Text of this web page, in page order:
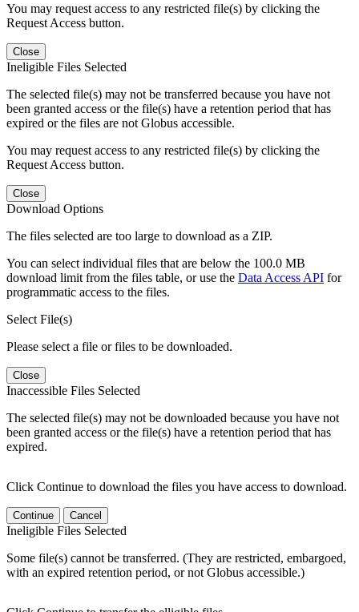
You may request access to any restricted file(s) by clicking the
Request Access button.
Close
Ineligible Files Selected
The selected file(s) may not be transferred because you have not
been granted access or the file(s) have a retention period that has
expired or the files are not Globus accessible.
You may request access to any restricted file(s) by clicking the
Request Access button.
Close
Download Options
The files selected are too large to download as a ZIP.
You can select individual files that are below the 100.0 MB
download limit from the files table, or use the Data Access API for
programmatic access to the files.
Select File(s)
Please select a file or files to be downloaded.
Close
Inaccessible Files Selected
The selected file(s) may not be downloaded because you have not
been granted access or the file(s) have a retention period that has
expired.
Click Continue to download the files you have access to download.
Continue Cancel
Ineligible Files Selected
Some file(s) cannot be transferred. (They are restricted, embargoed,
with an expired retention period, or not Globus accessible.)